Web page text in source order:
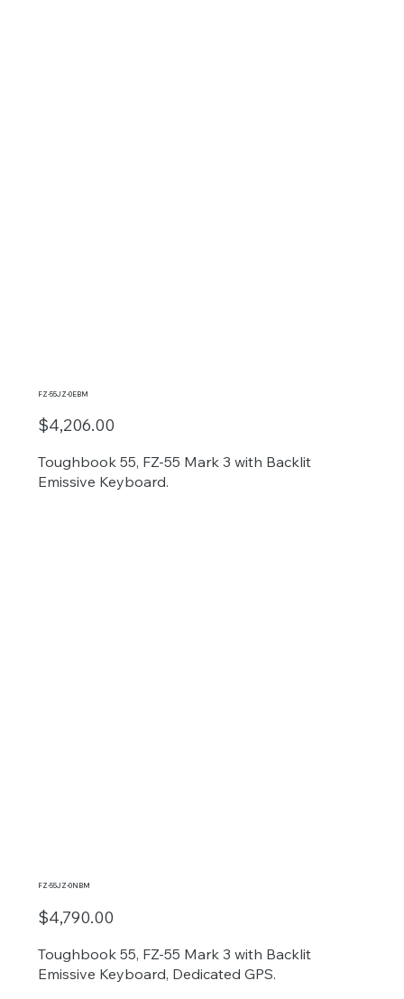
FZ-55JZ-0EBM
$4,206.00
Toughbook 55, FZ-55 Mark 3 with Backlit
Emissive Keyboard.
FZ-55JZ-0NBM
$4,790.00
Toughbook 55, FZ-55 Mark 3 with Backlit
Emissive Keyboard, Dedicated GPS.